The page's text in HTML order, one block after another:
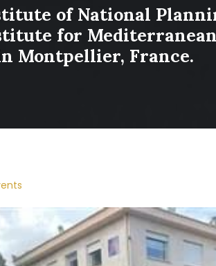
of National
for
Montpellier, France.